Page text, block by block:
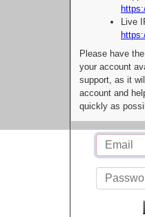
Live
Please have
your account
support, as it
account and
quickly as